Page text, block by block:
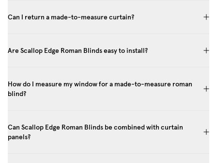
Can I return a made-to-measure curtain?
Are Scallop Edge Roman Blinds easy to install?
How do I measure my window for a made-to-measure roman
blind?
Can Scallop Edge Roman Blinds be combined with curtain
panels?